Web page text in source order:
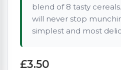
blend of 8 tasty
will never stop
simplest and most
£3.50